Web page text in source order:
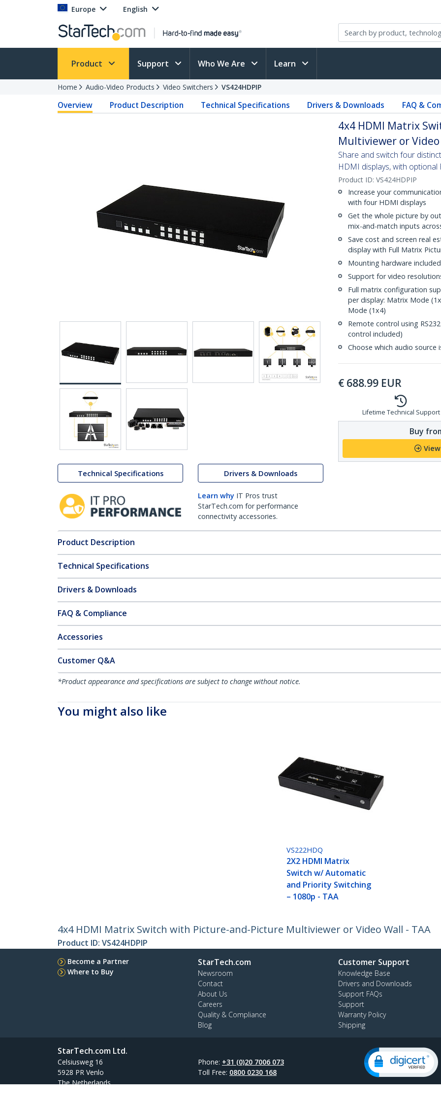
Europe English
Product Support Who We Are Learn
Home Audio-Video Products Video Switchers VS424HDPIP
Overview Product Description Technical Specifications Drivers & Downloads FAQ &
Technical Specifications Drivers & Downloads
Learn why IT Pros trust
StarTech.com for performance
connectivity accessories.
4x4 HDMI Matrix
Multiviewer or Video
Share and switch four
HDMI displays, with optional
Product ID: VS424HDPIP
Increase your
with four HDMI displays
Get the whole picture by
mix-and-match inputs
Save cost and screen real
display with Full Matrix
Mounting hardware included
Support for video
Full matrix configuration
per display: Matrix Mode
Mode (1x4)
Remote control using
control included)
Choose which audio
€ 688.99 EUR
Lifetime Technical Support
Buy
Product Description
Technical Specifications
Drivers & Downloads
FAQ & Compliance
Accessories
Customer Q&A
*Product appearance and specifications are subject to change without notice.
You might also like
VS222HDQ
2X2 HDMI Matrix
Switch w/ Automatic
and Priority Switching
– 1080p - TAA
4x4 HDMI Matrix Switch with Picture-and-Picture Multiviewer or Video Wall - TAA
Product ID: VS424HDPIP
Become a Partner
Where to Buy
StarTech.com
Newsroom
Contact
About Us
Careers
Quality & Compliance
Blog
Customer Support
Knowledge Base
Drivers and Downloads
Support FAQs
Support
Warranty Policy
Shipping
StarTech.com Ltd.
Celsiusweg 16
5928 PR Venlo
The Netherlands
Phone: +31 (0)20 7006 073
Toll Free: 0800 0230 168